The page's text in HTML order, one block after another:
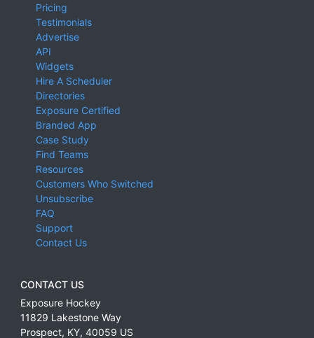
Pricing
Testimonials
Advertise
API
Widgets
Hire A Scheduler
Directories
Exposure Certified
Branded App
Case Study
Find Teams
Resources
Customers Who Switched
Unsubscribe
FAQ
Support
Contact Us
CONTACT US
Exposure Hockey
11829 Lakestone Way
Prospect, KY, 40059 US